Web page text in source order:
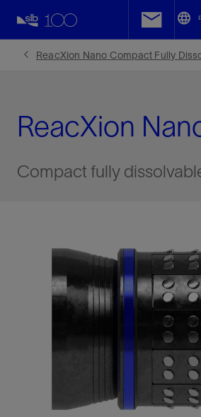
ReacXion Nano Compact Fully
ReacXion
Compact fully
Facebook